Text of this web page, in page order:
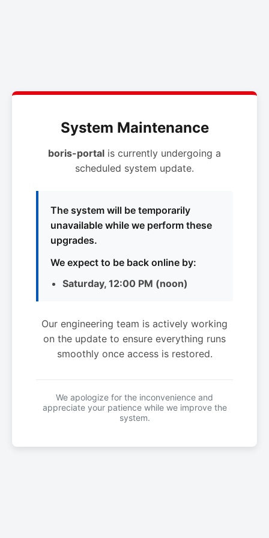
System Maintenance
boris-portal is currently undergoing a
scheduled system update.
The system will be temporarily
unavailable while we perform these
upgrades.
We expect to be back online by:
Saturday, 12:00 PM (noon)
Our engineering team is actively working
on the update to ensure everything runs
smoothly once access is restored.
We apologize for the inconvenience and
appreciate your patience while we improve the
system.